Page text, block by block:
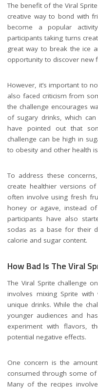
The benefit of the Viral
creative way to bond with
become a popular
participants taking turns
great way to break the ice
opportunity to discover new
However, it’s important to
also faced criticism from
the challenge encourages
of sugary drinks, which
have pointed out that
challenge can be high in
to obesity and other health
To address these
create healthier versions
often involve using fresh
honey or agave, instead
participants have also
sodas as a base for their
calorie and sugar content.
How Bad Is The Viral
The Viral Sprite challenge
involves mixing Sprite
unique drinks. While the
younger audiences and
experiment with flavors,
potential negative effects.
One concern is the
consumed through some of
Many of the recipes